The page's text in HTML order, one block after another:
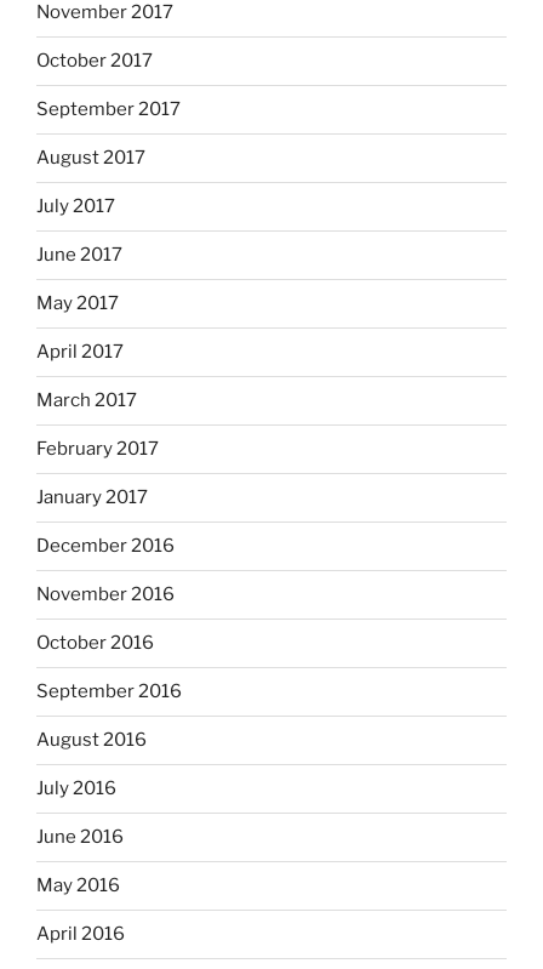
November 2017
October 2017
September 2017
August 2017
July 2017
June 2017
May 2017
April 2017
March 2017
February 2017
January 2017
December 2016
November 2016
October 2016
September 2016
August 2016
July 2016
June 2016
May 2016
April 2016